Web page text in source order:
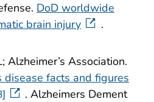
DoD worldwide
brain injury
.
Alzheimer’s Association.
disease facts and figures
. Alzheimers Dement